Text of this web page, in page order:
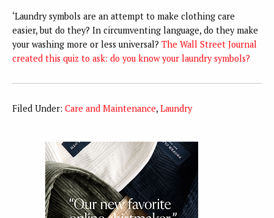
‘Laundry symbols are an attempt to make clothing care
easier, but do they? In circumventing language, do they make
your washing more or less universal? The Wall Street Journal
created this quiz to ask: do you know your laundry symbols?
Filed Under: Care and Maintenance, Laundry